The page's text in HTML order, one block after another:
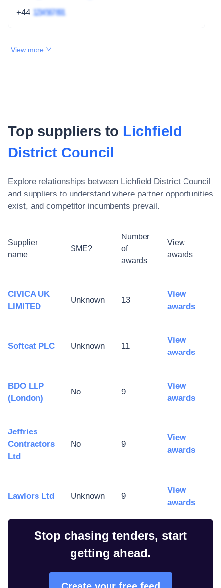
+44 1234 567 891
View more
Top suppliers to Lichfield
District Council
Explore relationships between Lichfield District Council
and suppliers to understand where partner opportunities
exist, and competitor incumbents prevail.
Supplier
name
SME?
Number
of
awards
View
awards
CIVICA UK
LIMITED
Unknown 13
View
awards
Softcat PLC Unknown 11
View
awards
BDO LLP
(London)
No 9
View
awards
Jeffries
Contractors
Ltd
No 9
View
awards
Lawlors Ltd Unknown 9
View
awards
Stop chasing tenders, start
getting ahead.
Create your free feed